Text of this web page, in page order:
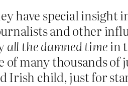
have special insight
and other
all the damned timein
many thousands of
Irish child, just for